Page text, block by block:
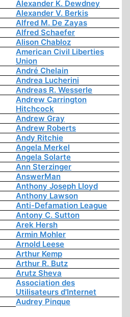
Alexander K. Dewdney
Alexander V. Berkis
Alfred M. De Zayas
Alfred Schaefer
Alison Chabloz
American Civil Liberties
Union
André Chelain
Andrea Lucherini
Andreas R. Wesserle
Andrew Carrington
Hitchcock
Andrew Gray
Andrew Roberts
Andy Ritchie
Angela Merkel
Angela Solarte
Ann Sterzinger
AnswerMan
Anthony Joseph Lloyd
Anthony Lawson
Anti-Defamation League
Antony C. Sutton
Arek Hersh
Armin Mohler
Arnold Leese
Arthur Kemp
Arthur R. Butz
Arutz Sheva
Association des
Utilisateurs d'Internet
Audrey Pinque